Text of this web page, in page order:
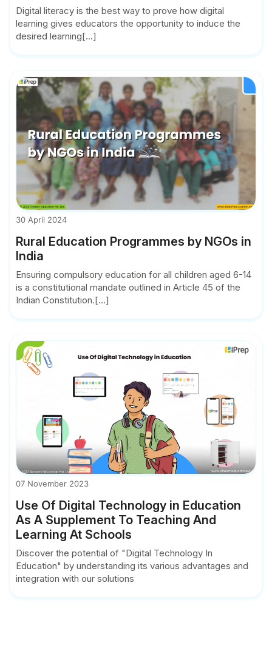
Digital literacy is the best way to prove how digital
learning gives educators the opportunity to induce the
desired learning[...]
30 April 2024
Rural Education Programmes by NGOs in
India
Ensuring compulsory education for all children aged 6-14
is a constitutional mandate outlined in Article 45 of the
Indian Constitution.[...]
07 November 2023
Use Of Digital Technology in Education
As A Supplement To Teaching And
Learning At Schools
Discover the potential of "Digital Technology In
Education" by understanding its various advantages and
integration with our solutions